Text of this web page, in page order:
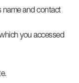
name and contact
you accessed